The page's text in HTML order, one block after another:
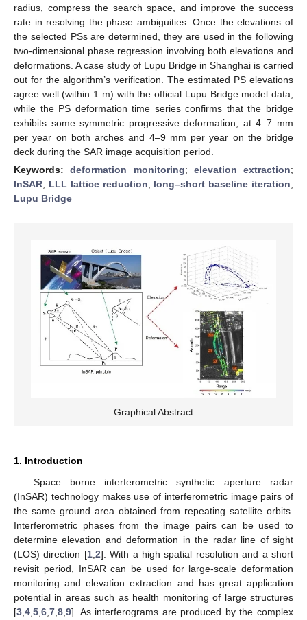
radius, compress the search space, and improve the success
rate in resolving the phase ambiguities. Once the elevations of
the selected PSs are determined, they are used in the following
two-dimensional phase regression involving both elevations and
deformations. A case study of Lupu Bridge in Shanghai is carried
out for the algorithm’s verification. The estimated PS elevations
agree well (within 1 m) with the official Lupu Bridge model data,
while the PS deformation time series confirms that the bridge
exhibits some symmetric progressive deformation, at 4–7 mm
per year on both arches and 4–9 mm per year on the bridge
deck during the SAR image acquisition period.
Keywords:deformation monitoring; elevation extraction;
InSAR; LLL lattice reduction; long–short baseline iteration;
Lupu Bridge
Graphical Abstract
1. Introduction
Space borne interferometric synthetic aperture radar
(InSAR) technology makes use of interferometric image pairs of
the same ground area obtained from repeating satellite orbits.
Interferometric phases from the image pairs can be used to
determine elevation and deformation in the radar line of sight
(LOS) direction [1,2]. With a high spatial resolution and a short
revisit period, InSAR can be used for large-scale deformation
monitoring and elevation extraction and has great application
potential in areas such as health monitoring of large structures
[3,4,5,6,7,8,9]. As interferograms are produced by the complex